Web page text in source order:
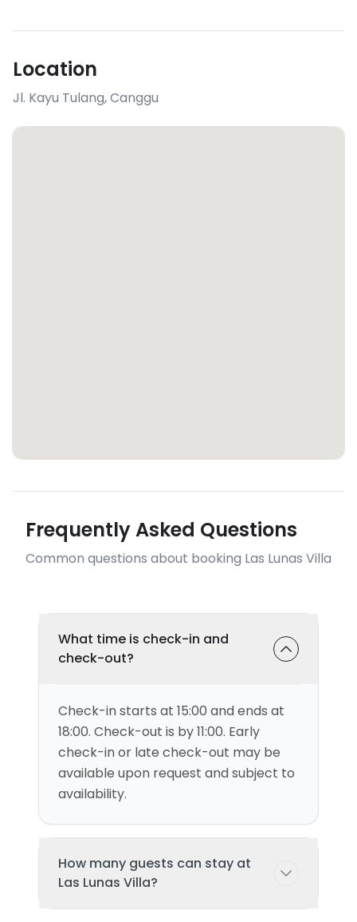
Location
Jl. Kayu Tulang,Canggu
Frequently Asked Questions
Common questions about booking Las Lunas Villa
What time is check-in and
check-out?
Check-in starts at 15:00 and ends at
18:00. Check-out is by 11:00. Early
check-in or late check-out may be
available upon request and subject to
availability.
How many guests can stay at
Las Lunas Villa?